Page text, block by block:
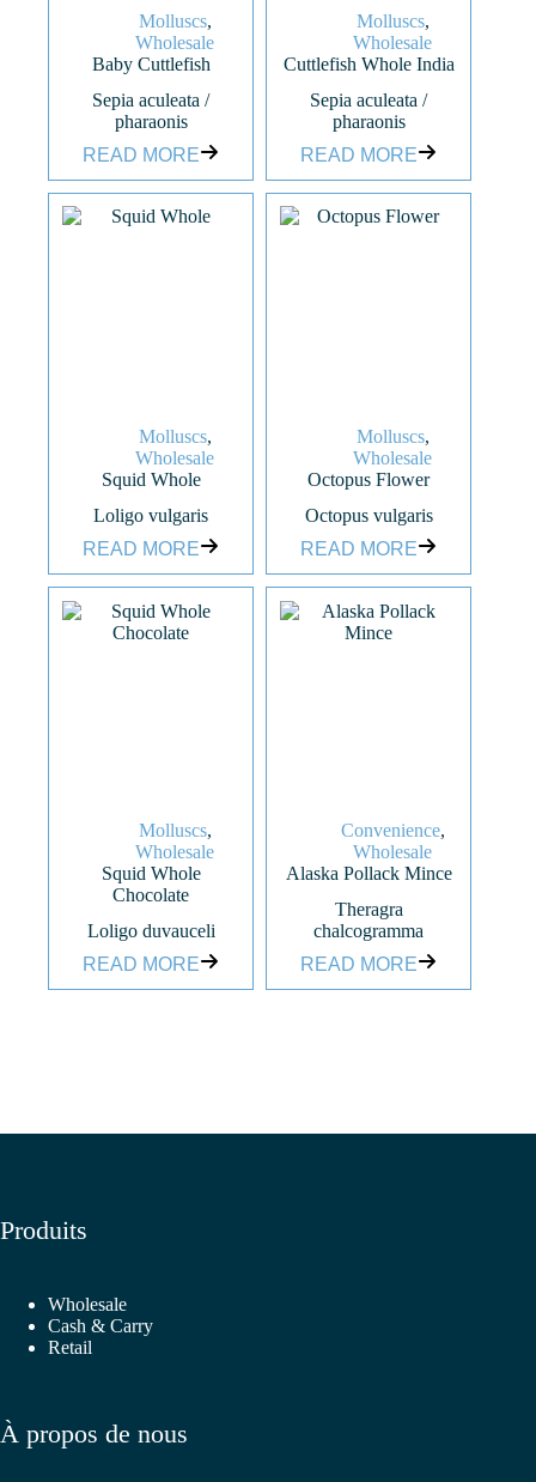
Molluscs,
Wholesale
Baby Cuttlefish
Sepia aculeata /
pharaonis
READ MORE
Molluscs,
Wholesale
Cuttlefish Whole India
Sepia aculeata /
pharaonis
READ MORE
Molluscs,
Wholesale
Squid Whole
Loligo vulgaris
READ MORE
Molluscs,
Wholesale
Octopus Flower
Octopus vulgaris
READ MORE
Molluscs,
Wholesale
Squid Whole
Chocolate
Loligo duvauceli
READ MORE
Convenience,
Wholesale
Alaska Pollack Mince
Theragra
chalcogramma
READ MORE
Produits
Wholesale
Cash & Carry
Retail
À propos de nous